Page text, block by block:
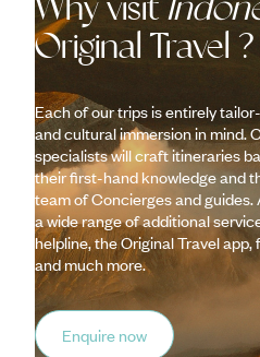
Original Travel ?
Each of our trips is entirely
and cultural immersion in mind.
specialists will craft itineraries
their first-hand knowledge and
team of Concierges and
a wide range of additional
helpline, the Original Travel
and much more.
Enquire now